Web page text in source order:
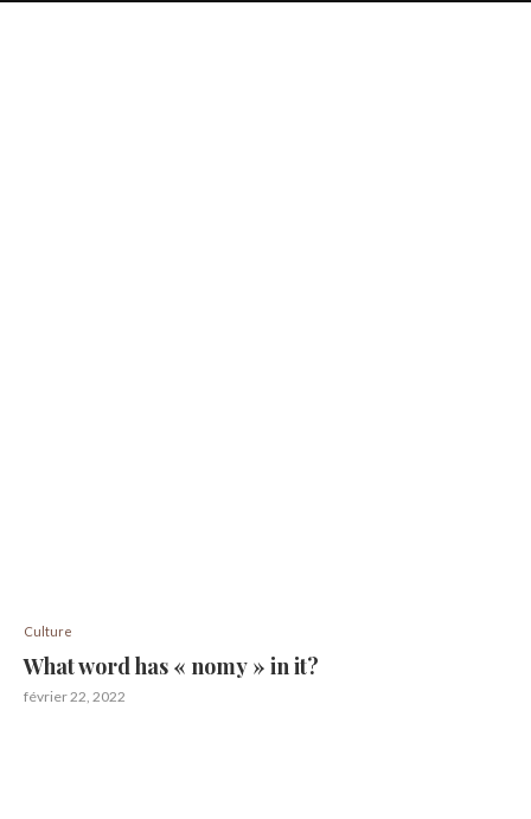
Culture
What word has « nomy » in it?
février 22, 2022